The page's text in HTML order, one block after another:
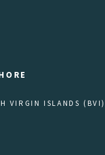
VIRGIN ISLANDS (BVI)